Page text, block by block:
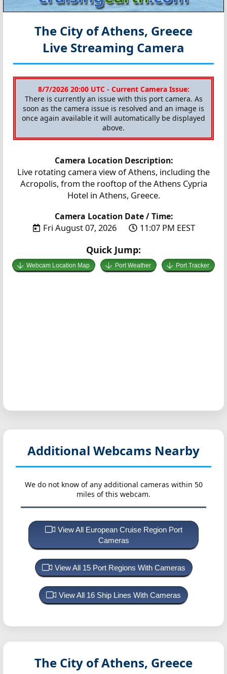
The City of Athens, Greece
Live Streaming Camera
8/7/2026 20:00 UTC - Current Camera Issue:
There is currently an issue with this port camera. As
soon as the camera issue is resolved and an image is
once again available it will automatically be displayed
above.
Camera Location Description:
Live rotating camera view of Athens, including the
Acropolis, from the rooftop of the Athens Cypria
Hotel in Athens, Greece.
Camera Location Date / Time:
Fri August 07, 2026 11:07 PM EEST
Quick Jump:
Webcam Location Map Port Weather Port Tracker
Additional Webcams Nearby
We do not know of any additional cameras within 50
miles of this webcam.
View All European Cruise Region Port
Cameras
View All 15 Port Regions With Cameras
View All 16 Ship Lines With Cameras
The City of Athens, Greece